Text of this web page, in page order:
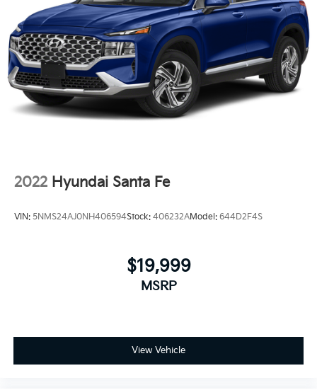
2022 Hyundai Santa Fe
VIN: 5NMS24AJ0NH406594Stock: 406232AModel: 644D2F4S
$19,999
MSRP
View Vehicle